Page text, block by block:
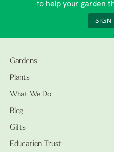
to help your garden
SIGN
Gardens
Plants
What We Do
Blog
Gifts
Education Trust